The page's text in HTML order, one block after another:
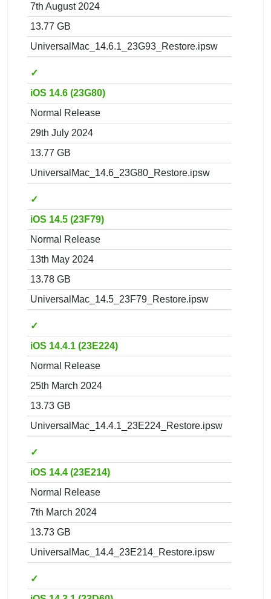
7th August 2024
13.77 GB
UniversalMac_14.6.1_23G93_Restore.ipsw
✓
iOS 14.6 (23G80)
Normal Release
29th July 2024
13.77 GB
UniversalMac_14.6_23G80_Restore.ipsw
✓
iOS 14.5 (23F79)
Normal Release
13th May 2024
13.78 GB
UniversalMac_14.5_23F79_Restore.ipsw
✓
iOS 14.4.1 (23E224)
Normal Release
25th March 2024
13.73 GB
UniversalMac_14.4.1_23E224_Restore.ipsw
✓
iOS 14.4 (23E214)
Normal Release
7th March 2024
13.73 GB
UniversalMac_14.4_23E214_Restore.ipsw
✓